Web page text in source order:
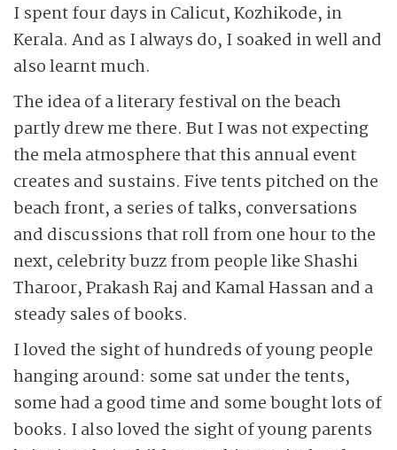
I spent four days in Calicut, Kozhikode, in
Kerala. And as I always do, I soaked in well and
also learnt much.
The idea of a literary festival on the beach
partly drew me there. But I was not expecting
the mela atmosphere that this annual event
creates and sustains. Five tents pitched on the
beach front, a series of talks, conversations
and discussions that roll from one hour to the
next, celebrity buzz from people like Shashi
Tharoor, Prakash Raj and Kamal Hassan and a
steady sales of books.
I loved the sight of hundreds of young people
hanging around: some sat under the tents,
some had a good time and some bought lots of
books. I also loved the sight of young parents